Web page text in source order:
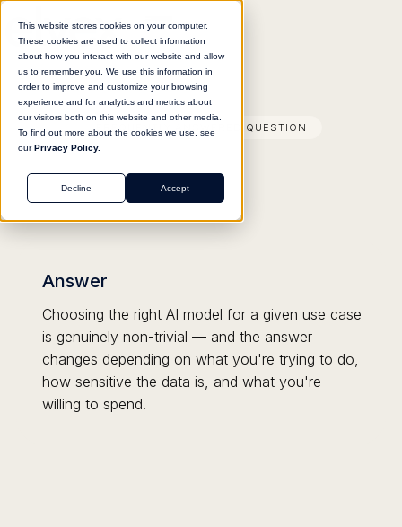
This website stores cookies on your computer.
These cookies are used to collect information
about how you interact with our website and allow
us to remember you. We use this information in
order to improve and customize your browsing
experience and for analytics and metrics about
our visitors both on this website and other media.
To find out more about the cookies we use, see
ourPrivacy Policy.
Accept
Decline
FREQUENTLY ANSWERED QUESTION
Answer
Choosing the right AI model for a given use case
is genuinely non-trivial — and the answer
changes depending on what you're trying to do,
how sensitive the data is, and what you're
willing to spend.